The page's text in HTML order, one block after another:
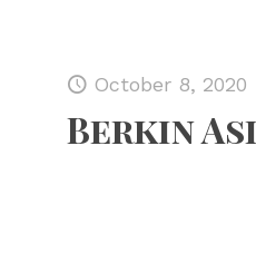
October 8, 2020
Berkin